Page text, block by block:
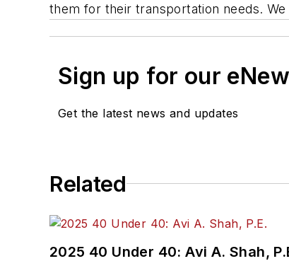
them for their transportation needs.
Sign up for our
Get the latest news and updates
Related
2025 40 Under 40: Avi A. Shah,